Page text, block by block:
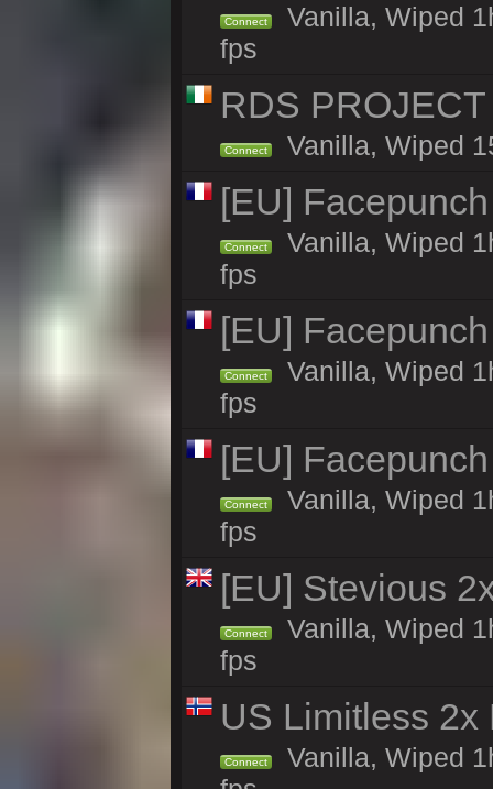
Connect
Vanilla, Wiped
fps
RDS
Connect Vanilla, Wiped
[EU]
Connect
Vanilla, Wiped
fps
[EU]
Connect
Vanilla, Wiped
fps
[EU]
Connect
Vanilla, Wiped
fps
[EU] Stevious
Connect
Vanilla, Wiped
fps
US Limitless
Connect
Vanilla, Wiped